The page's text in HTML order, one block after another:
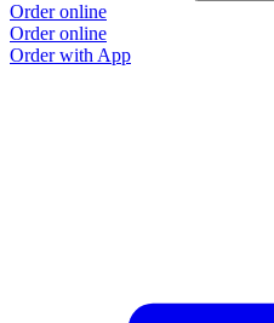
Order online
Order online
Order with App